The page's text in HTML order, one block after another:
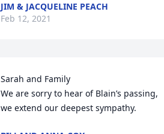
JIM & JACQUELINE PEACH
Feb 12, 2021
Sarah and Family
We are sorry to hear of Blain’s passing,
we extend our deepest sympathy.